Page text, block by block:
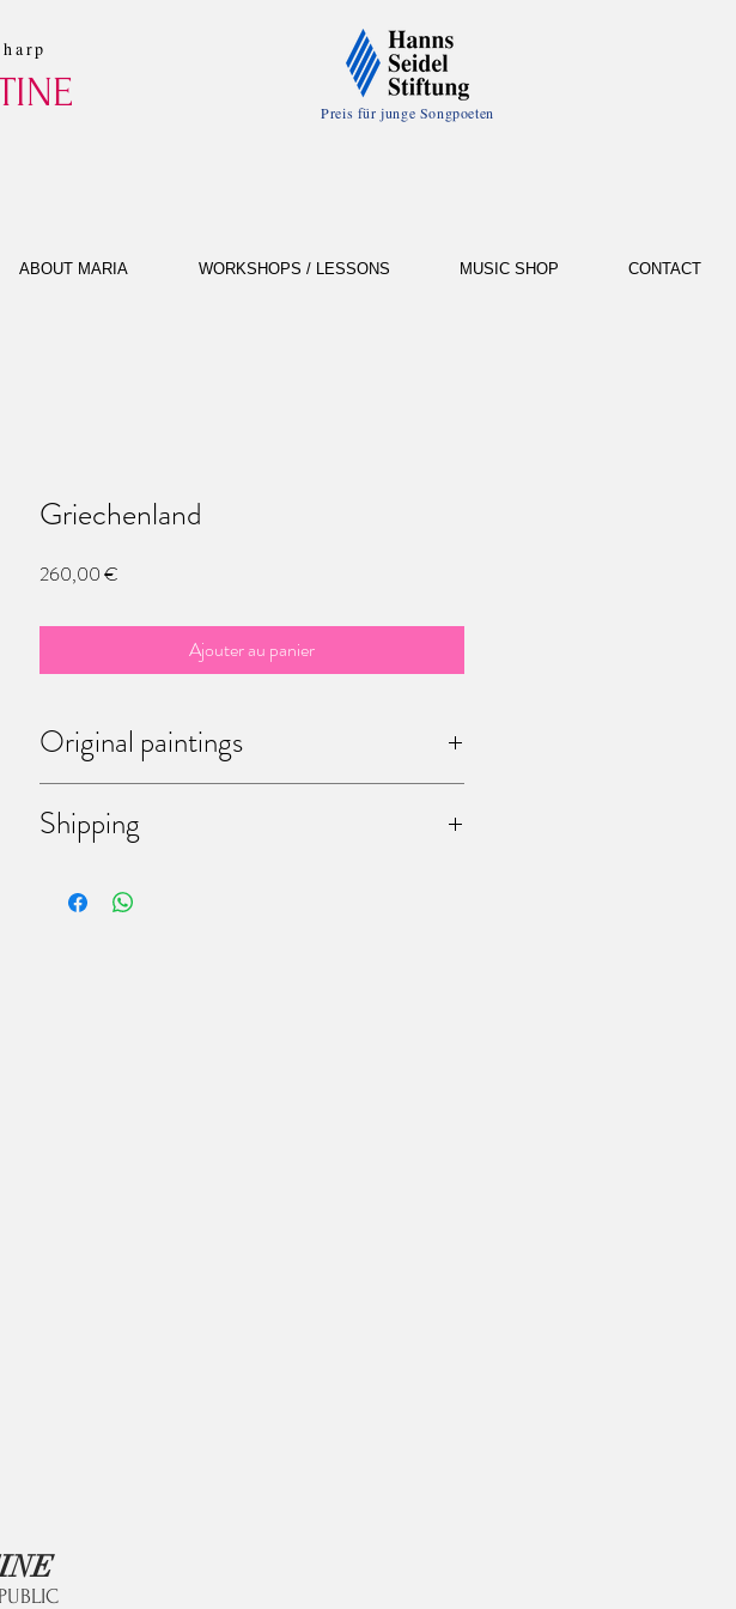
Preis für junge Songpoeten
ABOUT MARIA WORKSHOPS / LESSONS MUSIC SHOP CONTACT
Griechenland
260,00 €
Ajouter au panier
Original paintings
bought them, you have the only one in the world.
Shipping
discussing the way of shipping the painting to you. You can also